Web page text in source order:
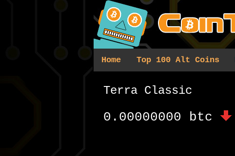
Home Top 100 Alt Coins
Terra Classic
0.00000000 btc